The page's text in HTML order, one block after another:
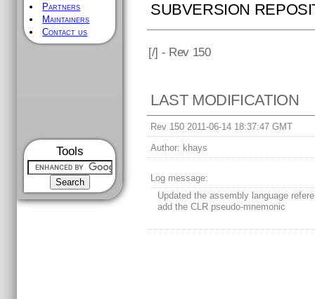
Partners
Maintainers
Contact us
Tools
SUBVERSION
[/] - Rev 150
LAST MODIFICATION
Rev 150 2011-06-14 18:37:47 GMT
Author: khays
Log message:
Updated the assembly language
add the CLR pseudo-mnemonic